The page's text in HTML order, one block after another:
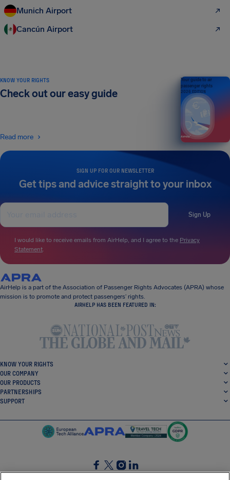
Munich Airport
Cancún Airport
SIGN UP FOR OUR NEWSLETTER
Get tips and advice straight to your inbox
Sign Up
I would like to receive emails from AirHelp, and I agree to the Privacy
Statement.
KNOW YOUR RIGHTS
Check out our easy guide
Read more
Your guide to air
passenger rights
2026 EDITION
AirHelp is a part of the Association of Passenger Rights Advocates (APRA) whose
mission is to promote and protect passengers’ rights.
AIRHELP HAS BEEN FEATURED IN:
KNOW YOUR RIGHTS
OUR COMPANY
OUR PRODUCTS
PARTNERSHIPS
SUPPORT
SocialFacebook
SocialTwitter
SocialInstagram
SocialLinkedin